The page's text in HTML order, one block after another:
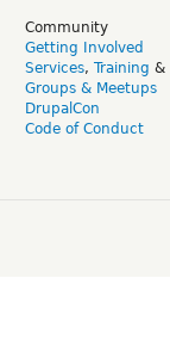
Community
Getting Involved
Services, Training &
Groups & Meetups
DrupalCon
Code of Conduct